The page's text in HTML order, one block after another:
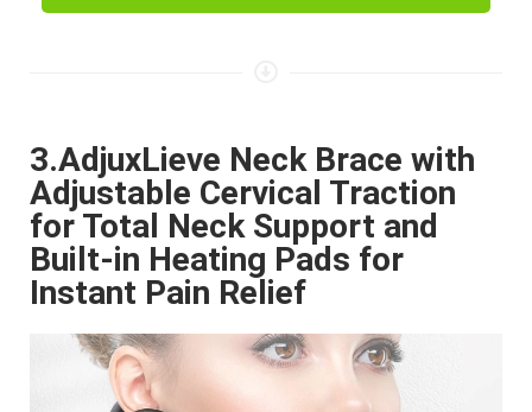
3.AdjuxLieve Neck Brace with
Adjustable Cervical Traction
for Total Neck Support and
Built-in Heating Pads for
Instant Pain Relief